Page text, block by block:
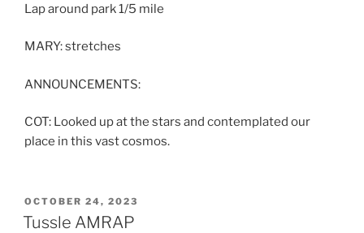
Lap around park 1/5 mile
MARY: stretches
ANNOUNCEMENTS:
COT: Looked up at the stars and contemplated our
place in this vast cosmos.
POSTED
ON
OCTOBER 24, 2023
Tussle AMRAP